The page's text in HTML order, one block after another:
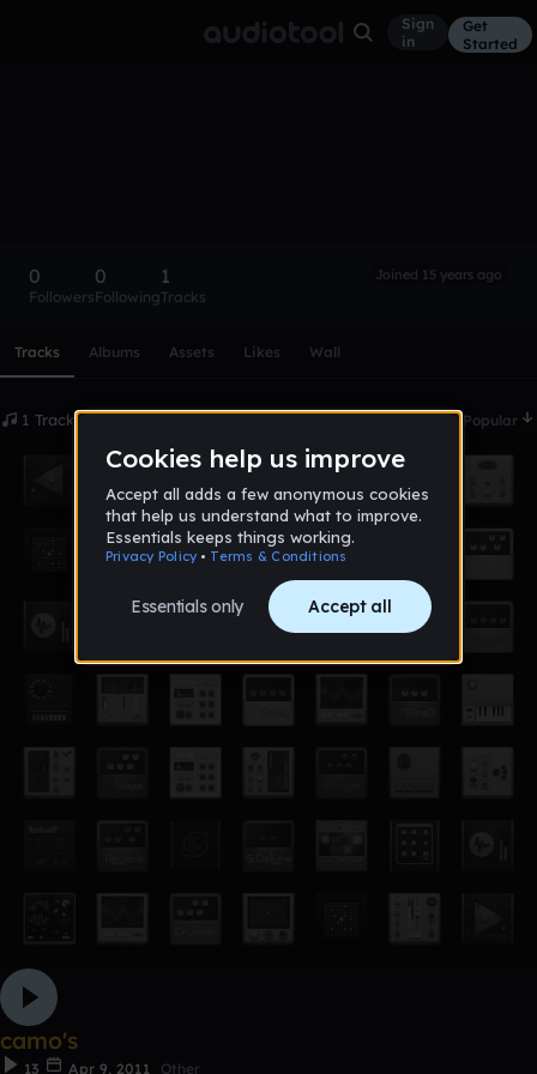
Sign
in
Get
Started
0
Followers
0
Following
1
Tracks
Joined 15 years ago
Tracks Albums Assets Likes Wall
1 Tracks Date Popular
camo's
13 Apr 9, 2011 Other